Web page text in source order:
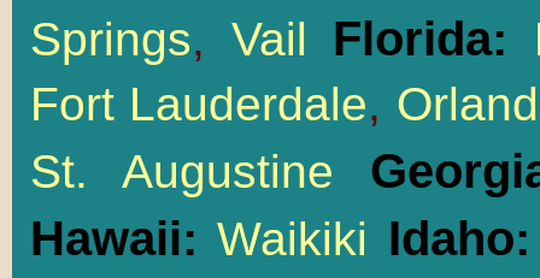
Springs, Vail Florida:
Fort Lauderdale,
St. Augustine
Hawaii: Waikiki